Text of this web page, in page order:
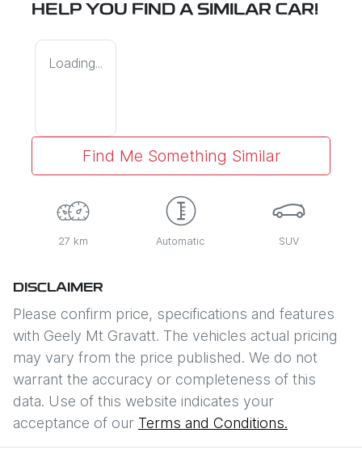
HELP YOU FIND A SIMILAR CAR!
Loading...
Find Me Something Similar
27 km Automatic SUV
DISCLAIMER
Please confirm price, specifications and features
with Geely Mt Gravatt. The vehicles actual pricing
may vary from the price published. We do not
warrant the accuracy or completeness of this
data. Use of this website indicates your
acceptance of our Terms and Conditions.